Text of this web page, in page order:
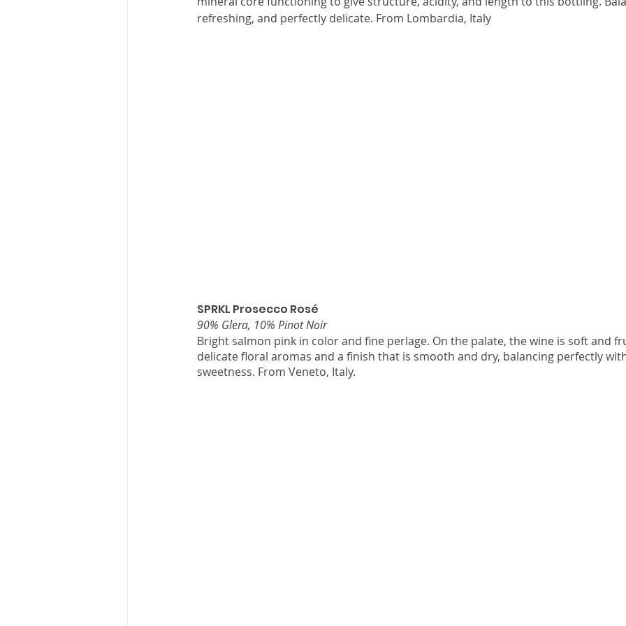
refreshing, and perfectly delicate. From Lombardia, Italy
SPRKL Prosecco Rosé
90% Glera, 10% Pinot Noir
Bright salmon pink in color and fine perlage. On the palate, the wine is soft and
delicate floral aromas and a finish that is smooth and dry, balancing perfectly
sweetness. From Veneto, Italy.